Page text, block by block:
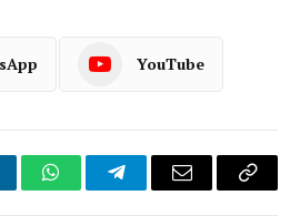
YouTube
WhatsAppTelegramEmail
Copy